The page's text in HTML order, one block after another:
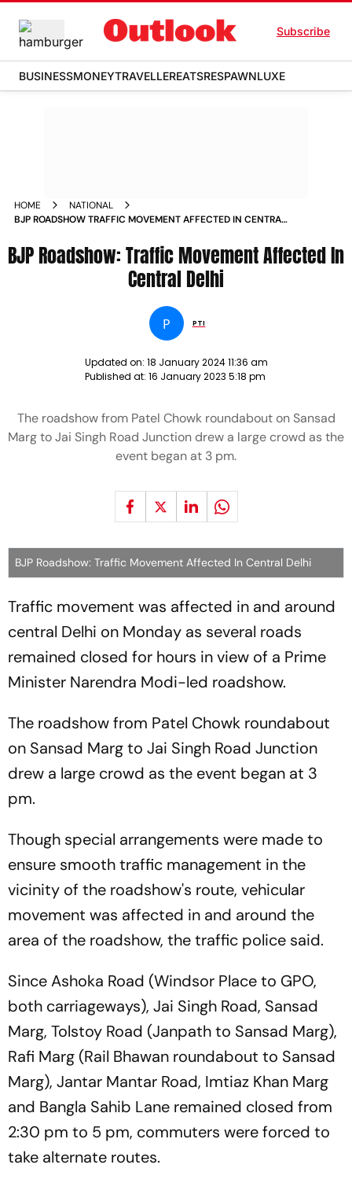
Subscribe
BUSINESSMONEYTRAVELLEREATSRESPAWNLUXE
HOME
NATIONAL
BJP ROADSHOW TRAFFIC MOVEMENT AFFECTED IN CENTRAL
BJP Roadshow: Traffic Movement Affected In
Central Delhi
P PTI
Updated on: 18 January 2024 11:36 am
Published at: 16 January 2023 5:18 pm
The roadshow from Patel Chowk roundabout on Sansad
Marg to Jai Singh Road Junction drew a large crowd as the
event began at 3 pm.
BJP Roadshow: Traffic Movement Affected In Central Delhi
Traffic movement was affected in and around
central Delhi on Monday as several roads
remained closed for hours in view of a Prime
Minister Narendra Modi-led roadshow.
The roadshow from Patel Chowk roundabout
on Sansad Marg to Jai Singh Road Junction
drew a large crowd as the event began at 3
pm.
Though special arrangements were made to
ensure smooth traffic management in the
vicinity of the roadshow's route, vehicular
movement was affected in and around the
area of the roadshow, the traffic police said.
Since Ashoka Road (Windsor Place to GPO,
both carriageways), Jai Singh Road, Sansad
Marg, Tolstoy Road (Janpath to Sansad Marg),
Rafi Marg (Rail Bhawan roundabout to Sansad
Marg), Jantar Mantar Road, Imtiaz Khan Marg
and Bangla Sahib Lane remained closed from
2:30 pm to 5 pm, commuters were forced to
take alternate routes.